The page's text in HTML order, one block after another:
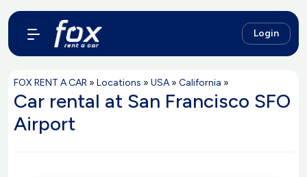
Login
FOX RENT A CAR » Locations » USA» California »
Car rental at San Francisco SFO
Airport